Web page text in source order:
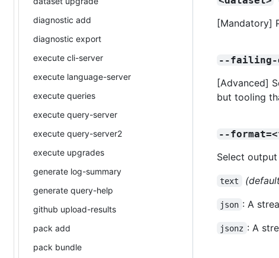
diagnostic add
diagnostic export
execute cli-server
execute language-server
execute queries
execute query-server
execute query-server2
execute upgrades
generate log-summary
generate query-help
github upload-results
pack add
pack bundle
[Mandatory]
--failing-
[Advanced]
but tooling
--
Select
text
json : A
jsonz : A